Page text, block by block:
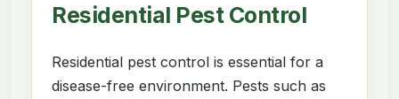
Residential Pest Control
Residential pest control is essential for a
disease-free environment. Pests such as